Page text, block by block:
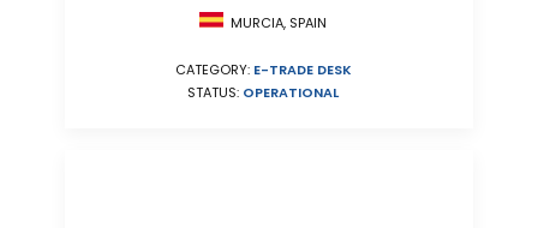
MURCIA, SPAIN
CATEGORY: E-TRADE DESK
STATUS: OPERATIONAL